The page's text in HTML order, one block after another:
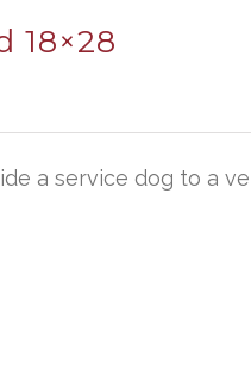
18×28
a service dog to a